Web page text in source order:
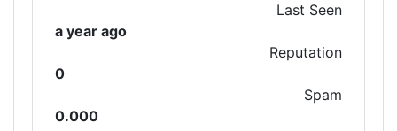
Last Seen
a year ago
Reputation
0
Spam
0.000